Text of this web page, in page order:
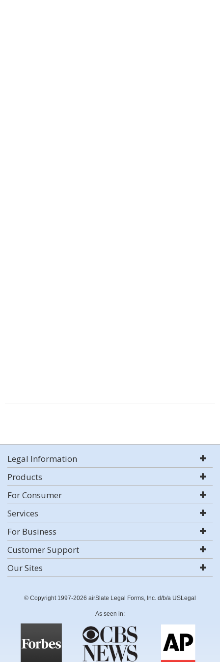
Legal Information
Products
For Consumer
Services
For Business
Customer Support
Our Sites
© Copyright 1997-2026 airSlate Legal Forms, Inc. d/b/a USLegal
As seen in: